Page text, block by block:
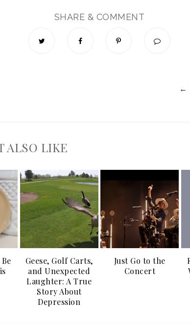
SHARE & COMMENT
←
ALSO LIKE
Geese, Golf Carts,
and Unexpected
Laughter: A True
Story About
Depression
Just Go to the
Concert